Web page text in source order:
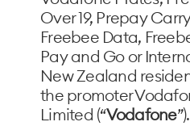
Over 19, Prepay
Freebee Data,
Pay and Go or
New Zealand
the promoter
Limited (“Vodafone”).